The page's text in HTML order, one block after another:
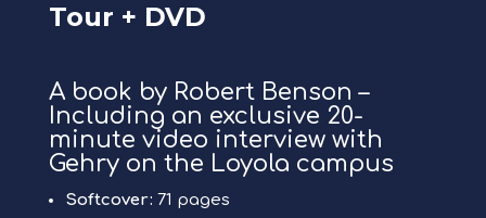
Tour + DVD
A book by Robert Benson –
Including an exclusive 20-
minute video interview with
Gehry on the Loyola campus
Softcover: 71 pages